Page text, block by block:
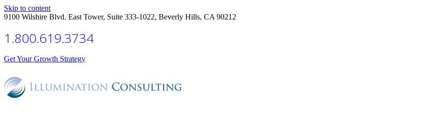
Skip to content
9100 Wilshire Blvd. East Tower, Suite 333-1022, Beverly Hills, CA 90212
1.800.619.3734
Get Your Growth Strategy